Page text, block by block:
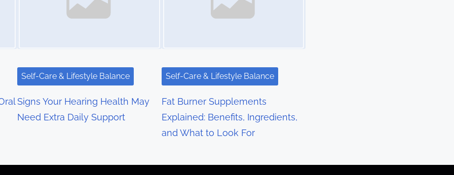
Self-Care & Lifestyle Balance
Signs Your Hearing Health May
Need Extra Daily Support
Self-Care & Lifestyle Balance
Fat Burner Supplements
Explained: Benefits, Ingredients,
and What to Look For